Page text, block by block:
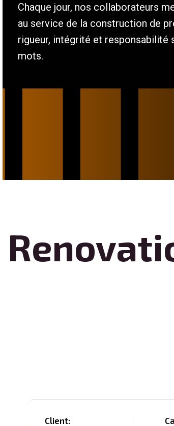
Chaque jour, nos collaborateurs
au service de la construction de
rigueur, intégrité et responsabilité
mots.
Client: